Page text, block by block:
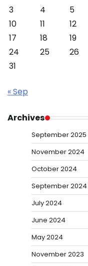
3
4 5
10
11 12
17
18 19
24
25 26
31
« Sep
Archives
September 2025
November 2024
October 2024
September 2024
July 2024
June 2024
May 2024
November 2023